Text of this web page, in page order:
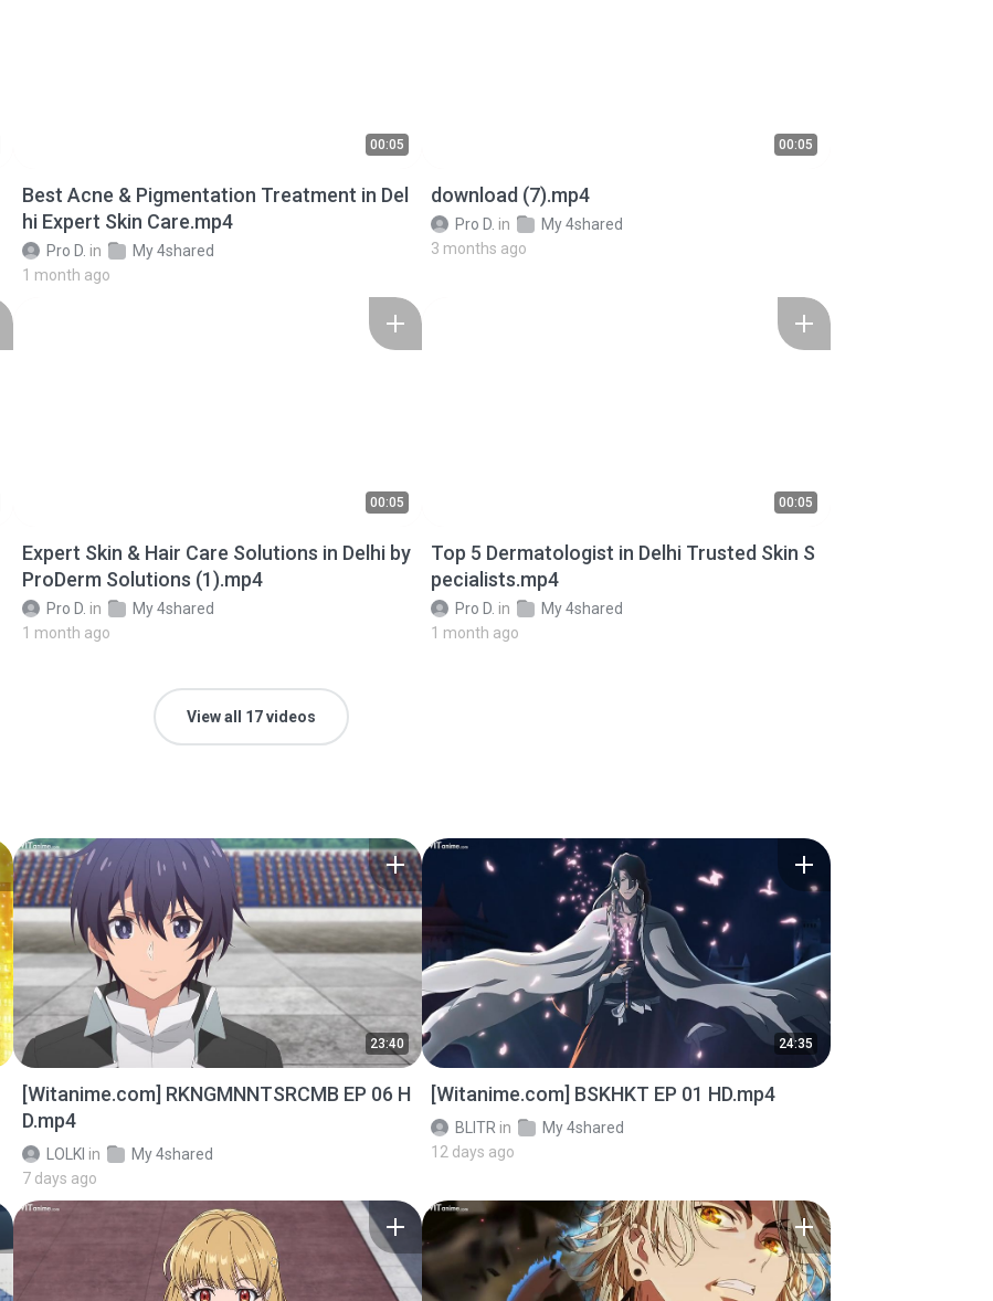
00:05
Best Acne & Pigmentation Treatment in Del
hi Expert Skin Care.mp4
Pro D. in
My 4shared
1 month ago
00:05
download (7).mp4
Pro D. in
My 4shared
3 months ago
00:05
Expert Skin & Hair Care Solutions in Delhi by
ProDerm Solutions (1).mp4
Pro D. in
My 4shared
1 month ago
00:05
Top 5 Dermatologist in Delhi Trusted Skin S
pecialists.mp4
Pro D. in
My 4shared
1 month ago
View all 17 videos
23:40
[Witanime.com] RKNGMNNTSRCMB EP 06 H
D.mp4
LOLKI in
My 4shared
7 days ago
24:35
[Witanime.com] BSKHKT EP 01 HD.mp4
BLITR in
My 4shared
12 days ago